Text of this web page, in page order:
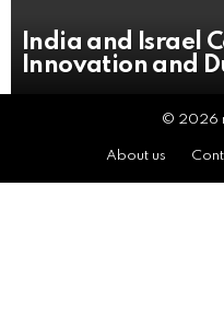
India and Israel
Innovation and
© 2026
About us